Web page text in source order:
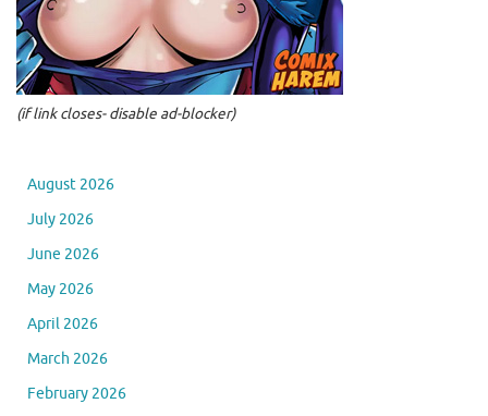
(if link closes- disable ad-blocker)
August 2026
July 2026
June 2026
May 2026
April 2026
March 2026
February 2026